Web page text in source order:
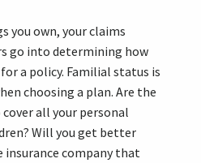
you own, your claims
go into determining how
a policy. Familial status is
choosing a plan. Are the
all your personal
Will you get better
company that